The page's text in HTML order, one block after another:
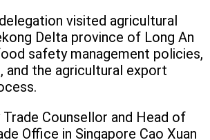
visited agricultural
Delta province of Long An
safety management policies,
and the agricultural export
Counsellor and Head of
Office in Singapore Cao Xuan